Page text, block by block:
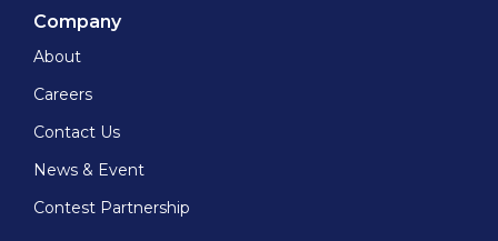
Company
About
Careers
Contact Us
News & Event
Contest Partnership